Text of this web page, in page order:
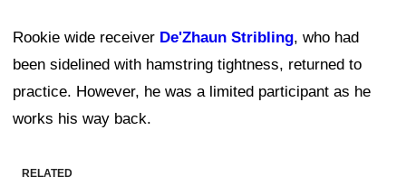
Rookie wide receiver De'Zhaun Stribling, who had
been sidelined with hamstring tightness, returned to
practice. However, he was a limited participant as he
works his way back.
RELATED